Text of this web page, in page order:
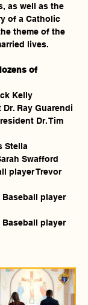
as well as the
of a Catholic
theme of the
lives.
of
Kelly
Ray Guarendi
Dr. Tim
Stella
Swafford
player Trevor
Baseball player
Baseball player